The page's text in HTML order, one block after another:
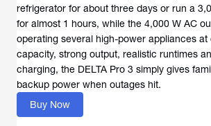
refrigerator for about three days or run a
for almost 1 hours, while the 4,000 W AC
operating several high-power appliances at
capacity, strong output, realistic runtimes
charging, the DELTA Pro 3 simply gives
backup power when outages hit.
Buy Now